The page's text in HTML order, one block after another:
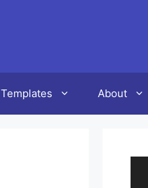
Templates About